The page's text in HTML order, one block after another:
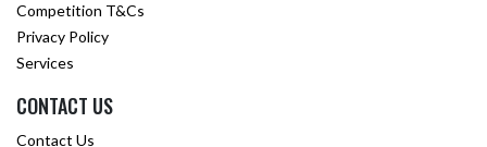
Competition T&Cs
Privacy Policy
Services
CONTACT US
Contact Us